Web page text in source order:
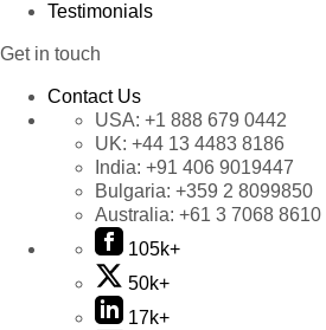
Testimonials
Get in touch
Contact Us
USA: +1 888 679 0442
UK: +44 13 4483 8186
India: +91 406 9019447
Bulgaria: +359 2 8099850
Australia: +61 3 7068 8610
105k+
50k+
17k+